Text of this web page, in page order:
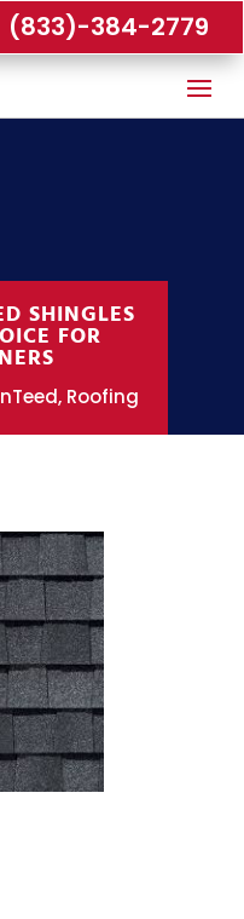
(833)-384-2779
SHINGLES
FOR
, Roofing